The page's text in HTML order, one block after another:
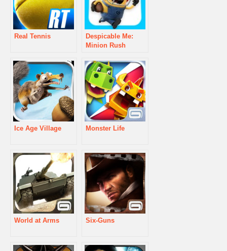
Real Tennis
Despicable Me:
Minion Rush
Ice Age Village Monster Life
World at Arms Six-Guns